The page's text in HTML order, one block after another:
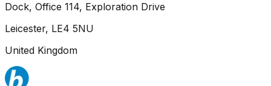
Dock, Office 114, Exploration Drive
Leicester, LE4 5NU
United Kingdom